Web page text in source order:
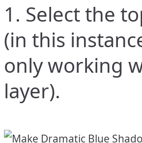
1. Select the
(in this
only working
layer).